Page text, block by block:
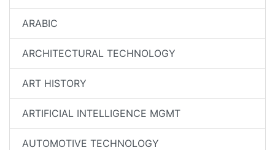
ARABIC
ARCHITECTURAL TECHNOLOGY
ART HISTORY
ARTIFICIAL INTELLIGENCE MGMT
AUTOMOTIVE TECHNOLOGY